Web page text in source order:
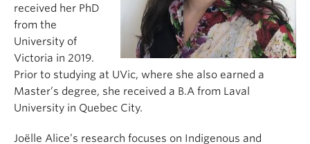
received her PhD
from the
University of
Victoria in 2019.
Prior to studying at UVic, where she also earned a
Master’s degree, she received a B.A from Laval
University in Quebec City.
Joëlle Alice’s research focuses on Indigenous and